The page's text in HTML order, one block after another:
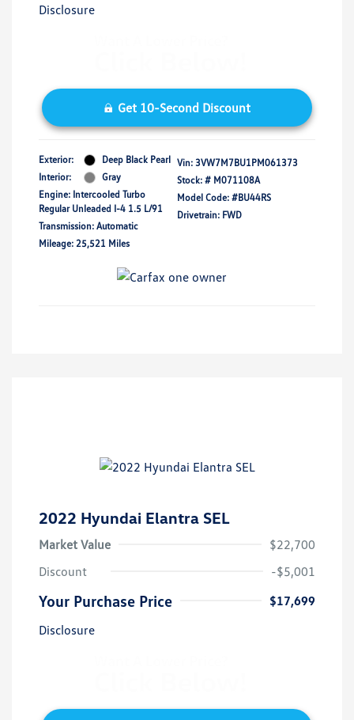
Disclosure
Get 10-Second Discount
Exterior:
Deep Black Pearl
Interior:
Gray
Engine: Intercooled Turbo
Regular Unleaded I-4 1.5 L/91
Transmission: Automatic
Mileage: 25,521 Miles
Vin: 3VW7M7BU1PM061373
Stock: # M071108A
Model Code: #BU44RS
Drivetrain: FWD
2022 Hyundai Elantra SEL
Market Value
$22,700
Discount
-$5,001
Your Purchase Price
$17,699
Disclosure